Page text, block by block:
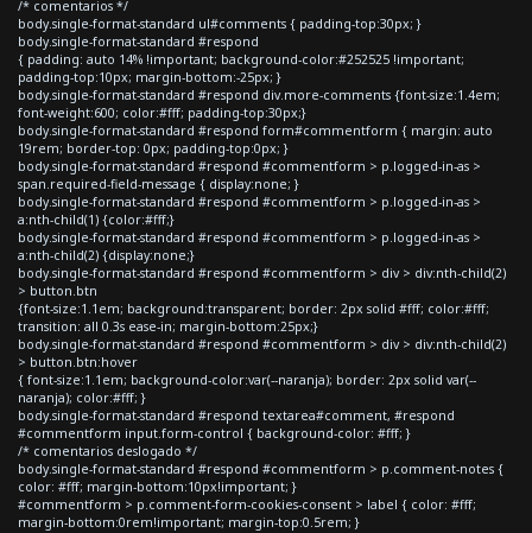
/* comentarios */
body.single-format-standard ul#comments { padding-top:30px; }
body.single-format-standard #respond
{ padding: auto 14% !important; background-color:#252525 !important;
padding-top:10px; margin-bottom:-25px; }
body.single-format-standard #respond div.more-comments {font-size:1.4em;
font-weight:600; color:#fff; padding-top:30px;}
body.single-format-standard #respond form#commentform { margin: auto
19rem; border-top: 0px; padding-top:0px; }
body.single-format-standard #respond #commentform > p.logged-in-as >
span.required-field-message { display:none; }
body.single-format-standard #respond #commentform > p.logged-in-as >
a:nth-child(1) {color:#fff;}
body.single-format-standard #respond #commentform > p.logged-in-as >
a:nth-child(2) {display:none;}
body.single-format-standard #respond #commentform > div > div:nth-child(2)
> button.btn
{font-size:1.1em; background:transparent; border: 2px solid #fff; color:#fff;
transition: all 0.3s ease-in; margin-bottom:25px;}
body.single-format-standard #respond #commentform > div > div:nth-child(2)
> button.btn:hover
{ font-size:1.1em; background-color:var(--naranja); border: 2px solid var(--
naranja); color:#fff; }
body.single-format-standard #respond textarea#comment, #respond
#commentform input.form-control { background-color: #fff; }
/* comentarios deslogado */
body.single-format-standard #respond #commentform > p.comment-notes {
color: #fff; margin-bottom:10px!important; }
#commentform > p.comment-form-cookies-consent > label { color: #fff;
margin-bottom:0rem!important; margin-top:0.5rem; }